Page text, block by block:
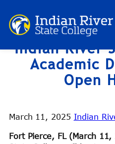
Skip
to
Indian River
Academic
Open
March 11, 2025 Indian
Fort Pierce, FL (March